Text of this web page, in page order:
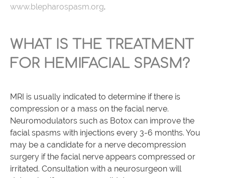
www.blepharospasm.org.
WHAT IS THE TREATMENT
FOR HEMIFACIAL SPASM?
MRI is usually indicated to determine if there is
compression or a mass on the facial nerve.
Neuromodulators such as Botox can improve the
facial spasms with injections every 3-6 months. You
may be a candidate for a nerve decompression
surgery if the facial nerve appears compressed or
irritated. Consultation with a neurosurgeon will